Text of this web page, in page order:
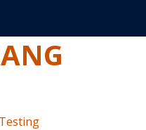
Testing